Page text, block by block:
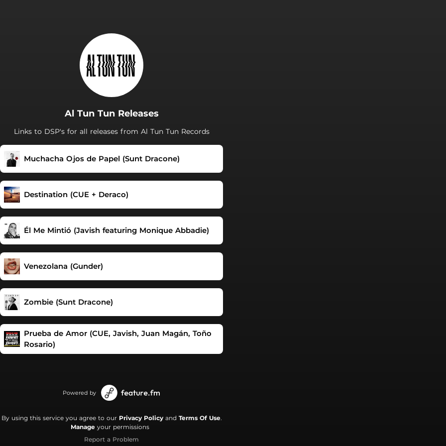
Al Tun Tun Releases
Links to DSP's for all releases from Al Tun Tun Records
Muchacha Ojos de Papel (Sunt Dracone)
Destination (CUE + Deraco)
Él Me Mintió (Javish featuring Monique Abbadie)
Venezolana (Gunder)
Zombie (Sunt Dracone)
Prueba de Amor (CUE, Javish, Juan Magán, Toño
Rosario)
Powered by
By using this service you agree to our Privacy Policyand Terms Of Use.
Manage your permissions
Report a Problem